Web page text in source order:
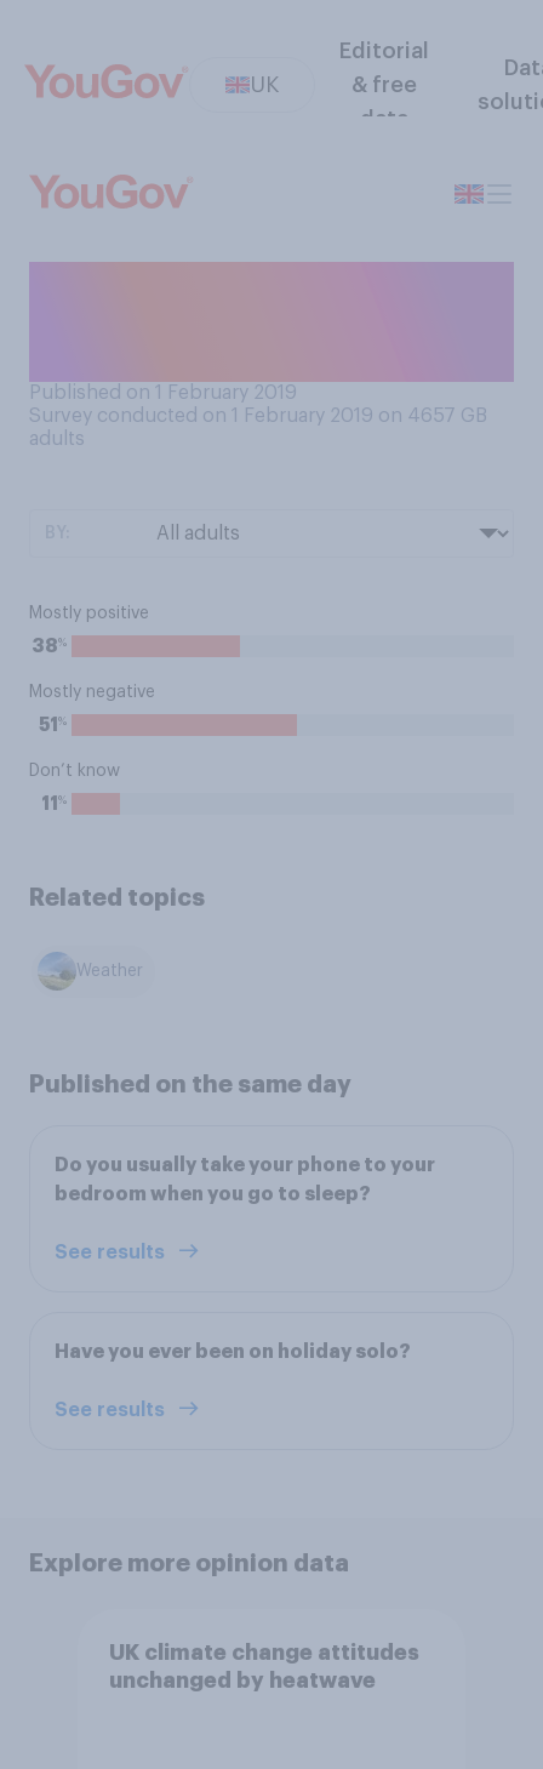
UK
Editorial
& free
data
Published on 1 February 2019
Survey conducted on 1 February 2019 on 4657 GB
adults
Mostly positive
38%
Mostly negative
51 %
Don’t know
11 %
Related topics
Weather
Published on the same day
Do you usually take your phone to your
bedroom when you go to sleep?
See results
Have you ever been on holiday solo?
See results
Explore more opinion data
UK climate change attitudes
unchanged by heatwave